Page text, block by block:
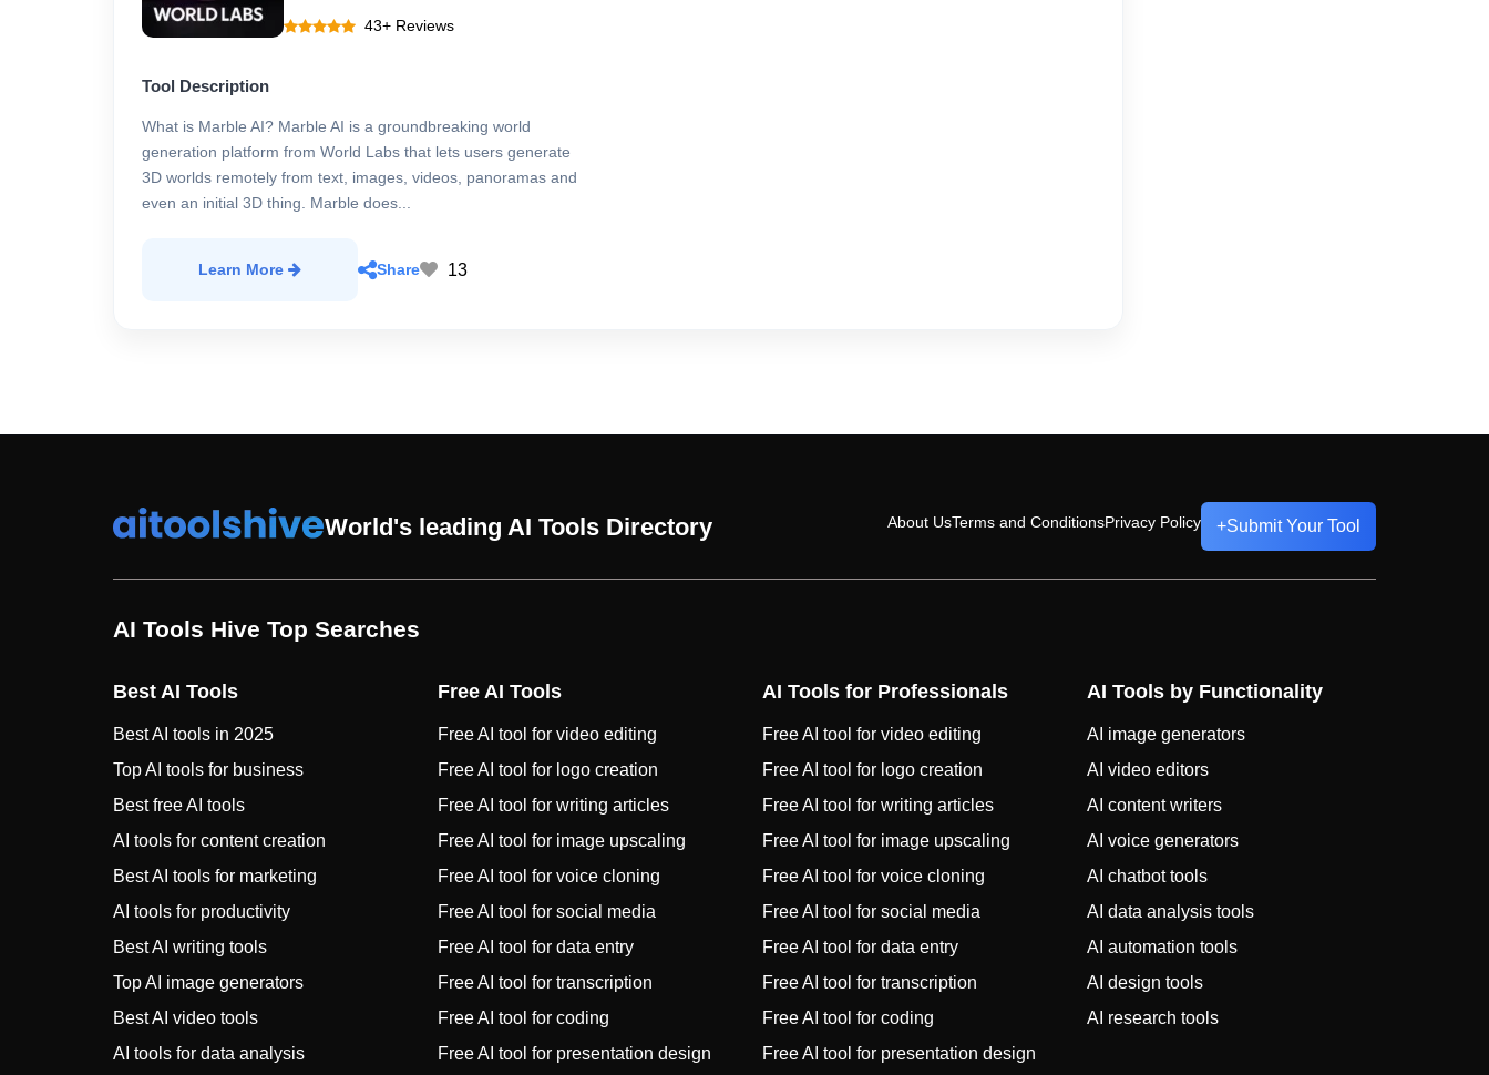
43+ Reviews
Tool Description
What is Marble AI? Marble AI is a groundbreaking world
generation platform from World Labs that lets users generate
3D worlds remotely from text, images, videos, panoramas and
even an initial 3D thing. Marble does...
Learn More Share 13
World's leading AI Tools Directory About UsTerms and ConditionsPrivacy Policy +Submit Your Tool
AI Tools Hive Top Searches
Best AI Tools
Best AI tools in 2025
Top AI tools for business
Best free AI tools
AI tools for content creation
Best AI tools for marketing
AI tools for productivity
Best AI writing tools
Top AI image generators
Best AI video tools
AI tools for data analysis
Free AI Tools
Free AI tool for video editing
Free AI tool for logo creation
Free AI tool for writing articles
Free AI tool for image upscaling
Free AI tool for voice cloning
Free AI tool for social media
Free AI tool for data entry
Free AI tool for transcription
Free AI tool for coding
Free AI tool for presentation design
AI Tools for Professionals
Free AI tool for video editing
Free AI tool for logo creation
Free AI tool for writing articles
Free AI tool for image upscaling
Free AI tool for voice cloning
Free AI tool for social media
Free AI tool for data entry
Free AI tool for transcription
Free AI tool for coding
Free AI tool for presentation design
AI Tools by Functionality
AI image generators
AI video editors
AI content writers
AI voice generators
AI chatbot tools
AI data analysis tools
AI automation tools
AI design tools
AI research tools